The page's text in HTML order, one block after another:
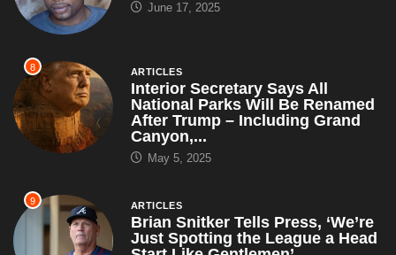
June 17, 2025
8 ARTICLES
Interior Secretary Says All
National Parks Will Be Renamed
After Trump – Including Grand
Canyon,...
May 5, 2025
9 ARTICLES
Brian Snitker Tells Press, ‘We’re
Just Spotting the League a Head